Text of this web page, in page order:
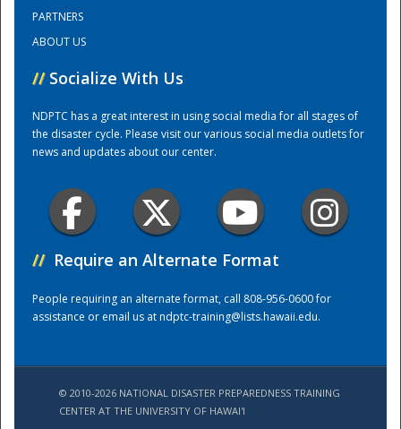
Training Center
PARTNERS
ABOUT US
// Socialize With Us
NDPTC has a great interest in using social media for all stages of
the disaster cycle. Please visit our various social media outlets for
news and updates about our center.
// Require an Alternate Format
People requiring an alternate format, call 808-956-0600 for
assistance or email us atndptc-training@lists.hawaii.edu.
© 2010-2026 NATIONAL DISASTER PREPAREDNESS TRAINING
CENTER AT THE UNIVERSITY OF HAWAI'I